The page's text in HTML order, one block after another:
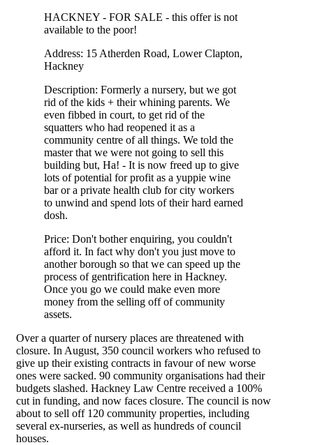
HACKNEY - FOR SALE - this offer is not
available to the poor!
Address: 15 Atherden Road, Lower Clapton,
Hackney
Description: Formerly a nursery, but we got
rid of the kids + their whining parents. We
even fibbed in court, to get rid of the
squatters who had reopened it as a
community centre of all things. We told the
master that we were not going to sell this
building but, Ha! - It is now freed up to give
lots of potential for profit as a yuppie wine
bar or a private health club for city workers
to unwind and spend lots of their hard earned
dosh.
Price: Don't bother enquiring, you couldn't
afford it. In fact why don't you just move to
another borough so that we can speed up the
process of gentrification here in Hackney.
Once you go we could make even more
money from the selling off of community
assets.
Over a quarter of nursery places are threatened with
closure. In August, 350 council workers who refused to
give up their existing contracts in favour of new worse
ones were sacked. 90 community organisations had their
budgets slashed. Hackney Law Centre received a 100%
cut in funding, and now faces closure. The council is now
about to sell off 120 community properties, including
several ex-nurseries, as well as hundreds of council
houses.